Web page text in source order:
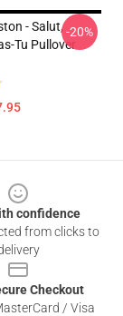
- Salut,
Tu Pullover
-20%
confidence
from clicks to
Checkout
/ Visa